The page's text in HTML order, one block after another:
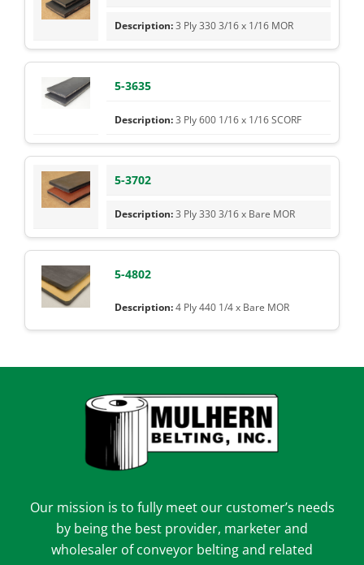
3 Ply 330 3/16 x 1/16 MOR
5-3635
3 Ply 600 1/16 x 1/16 SCORF
5-3702
3 Ply 330 3/16 x Bare MOR
5-4802
4 Ply 440 1/4 x Bare MOR
Our mission is to fully meet our customer’s needs
by being the best provider, marketer and
wholesaler of conveyor belting and related